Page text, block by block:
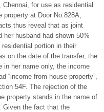
for use as residential
at Door No.828A,
thus reveal that as joint
her husband had shown 50%
portion in their
on the date of the transfer, the
in her name only, the income
“income from house property”,
54F. The rejection of the
property stands in the name of
Given the fact that the